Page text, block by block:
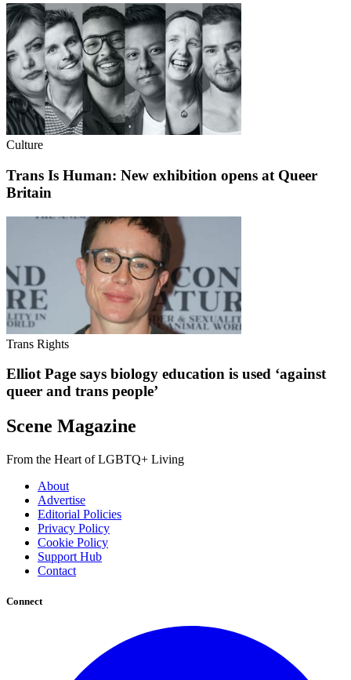
Culture
Trans Is Human: New exhibition opens at Queer
Britain
Trans Rights
Elliot Page says biology education is used ‘against
queer and trans people’
Scene Magazine
From the Heart of LGBTQ+ Living
About
Advertise
Editorial Policies
Privacy Policy
Cookie Policy
Support Hub
Contact
Connect